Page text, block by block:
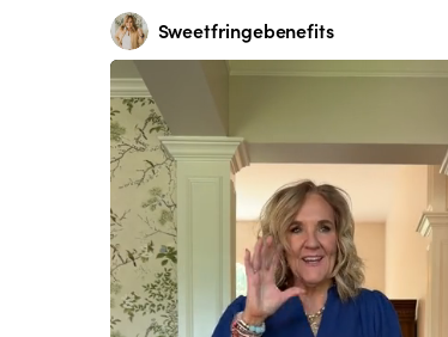
Sweetfringebenefits